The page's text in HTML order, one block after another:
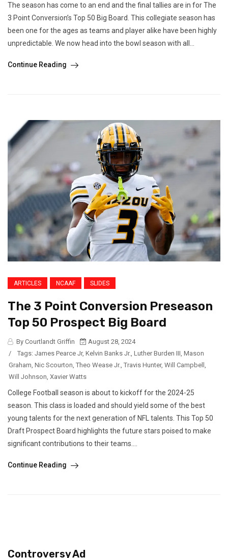
The season has come to an end and the final tallies are in for The
3 Point Conversion’s Top 50 Big Board. This collegiate season has
been one for the ages as teams and player alike have been highly
unpredictable. We now head into the bowl season with all...
Continue Reading
ARTICLES NCAAF SLIDES
The 3 Point Conversion Preseason
Top 50 Prospect Big Board
By Courtlandt Griffin
August 28, 2024
/
Tags: James Pearce Jr, Kelvin Banks Jr., Luther Burden III, Mason
Graham, Nic Scourton, Theo Wease Jr., Travis Hunter, Will Campbell ,
Will Johnson, Xavier Watts
College Football season is about to kickoff for the 2024-25
season. This class is loaded and should yield some of the best
young talents for the next generation of NFL talents. This Top 50
Draft Prospect Board highlights the future stars poised to make
significant contributions to their teams....
Continue Reading
Controversy Ad